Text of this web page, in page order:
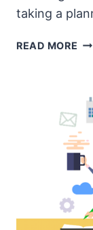
taking a
READ MORE THE
71
–